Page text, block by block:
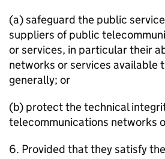
(a) safeguard the public
suppliers of public
or services, in particular their
networks or services available
generally; or
(b) protect the technical
telecommunications networks
6. Provided that they satisfy